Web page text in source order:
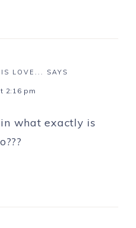
LOVE... SAYS
2:16 pm
what exactly is